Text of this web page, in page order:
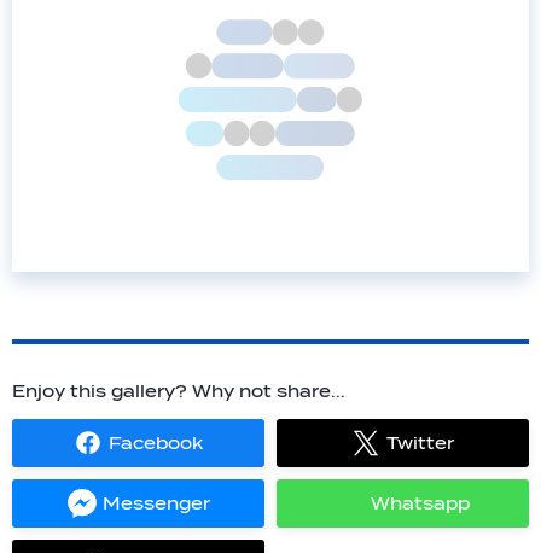
Enjoy this gallery? Why not share...
Facebook
Share
on
Twitter
Share
on
Messenger
Share
on
Whatsapp
Share
on